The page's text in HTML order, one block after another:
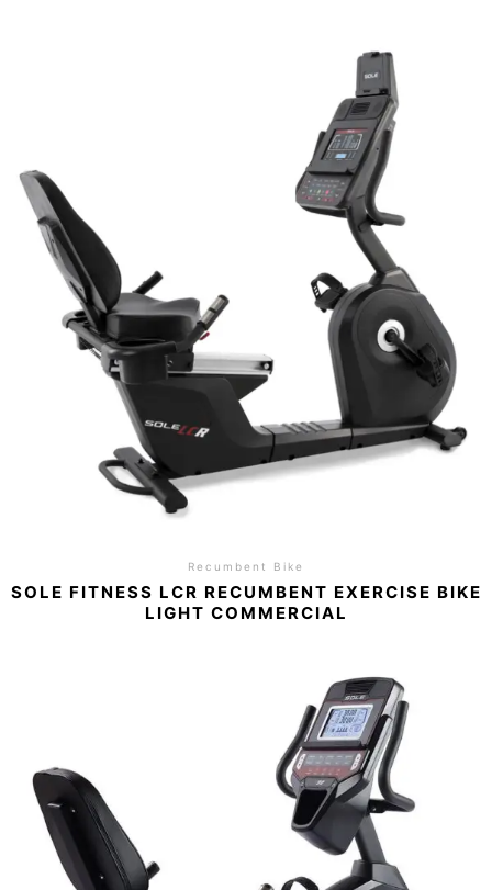
Recumbent Bike
SOLE FITNESS LCR RECUMBENT EXERCISE BIKE
LIGHT COMMERCIAL